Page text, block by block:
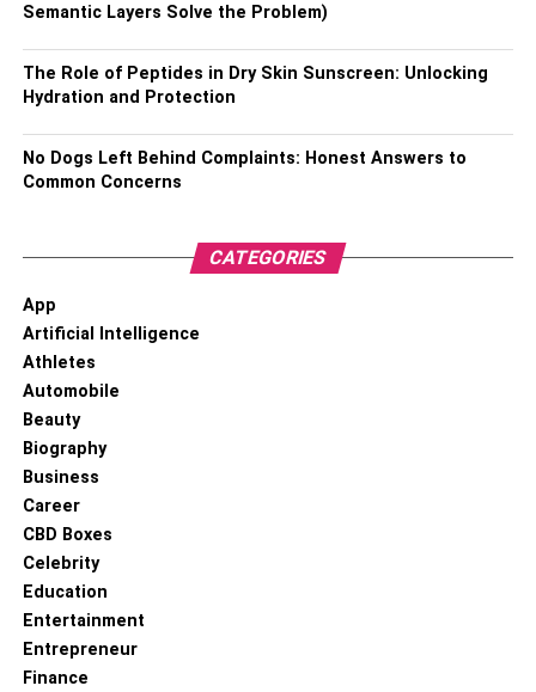
The Career ofJidion
When Jidion Adams was still in high school, he decided to
create a YouTube account
2018, but it wasn’t until February 2019 that he shared his
debut video. At first, he only posted new movies every few
weeks. On the other hand, he increased his video output
at least once a week. His videos usually show him
engaging in public pranks or otherwise behaving
erratically.
helped him to partner with the hydration drink brand
Semantic Layers Solve the Problem)
The Role of Peptides in Dry Skin Sunscreen: Unlocking
Hydration and Protection
No Dogs Left Behind Complaints: Honest Answers to
Common Concerns
CATEGORIES
App
Artificial Intelligence
Athletes
Automobile
Beauty
Biography
Business
Career
CBD Boxes
Celebrity
Education
Entertainment
Entrepreneur
Finance